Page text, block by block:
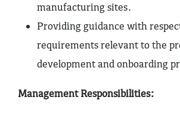
manufacturing sites.
Providing guidance with
requirements relevant to the
development and onboarding
Management Responsibilities: